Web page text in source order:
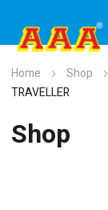
Home Shop
TRAVELLER
Shop